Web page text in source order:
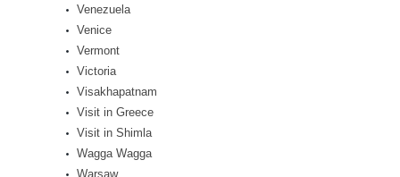
Venezuela
Venice
Vermont
Victoria
Visakhapatnam
Visit in Greece
Visit in Shimla
Wagga Wagga
Warsaw